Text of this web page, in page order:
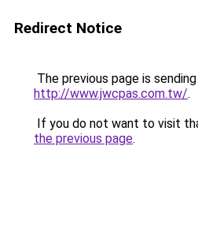
Redirect Notice
The previous page is
http://www.jwcpas.com.tw/.
If you do not want to visit
the previous page.